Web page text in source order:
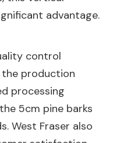
advantage.
control
production
processing
5cm pine barks
West Fraser also